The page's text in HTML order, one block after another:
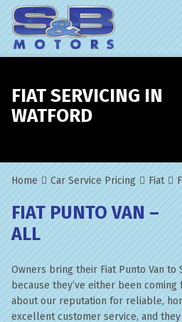
FIAT SERVICING IN
WATFORD
Home Car Service Pricing Fiat
FIAT PUNTO VAN –
ALL
Owners bring their Fiat Punto Van to
because they’ve either been
about our reputation for reliable,
excellent customer service, and